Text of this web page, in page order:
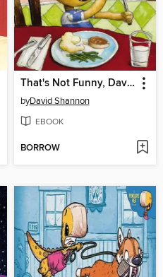
That's Not Funny, David!
byDavid Shannon
EBOOK
BORROW